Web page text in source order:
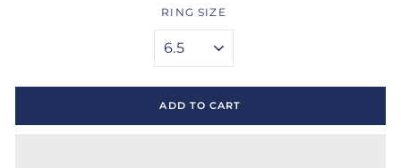
RING SIZE
ADD TO CART